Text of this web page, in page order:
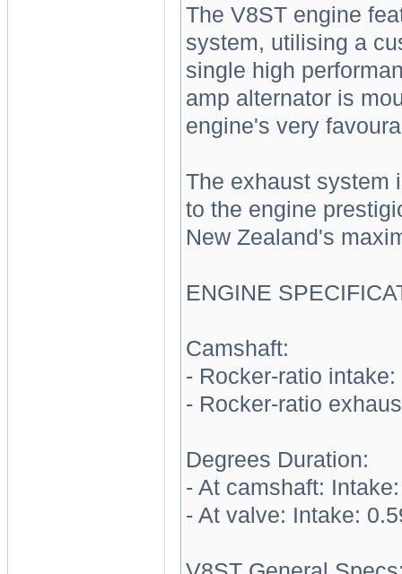
The V8ST engine
system, utilising a
single high
amp alternator is
engine's very
The exhaust system
to the engine
New Zealand's
ENGINE
Camshaft:
- Rocker-ratio intake:
- Rocker-ratio
Degrees Duration:
- At camshaft:
- At valve: Intake: